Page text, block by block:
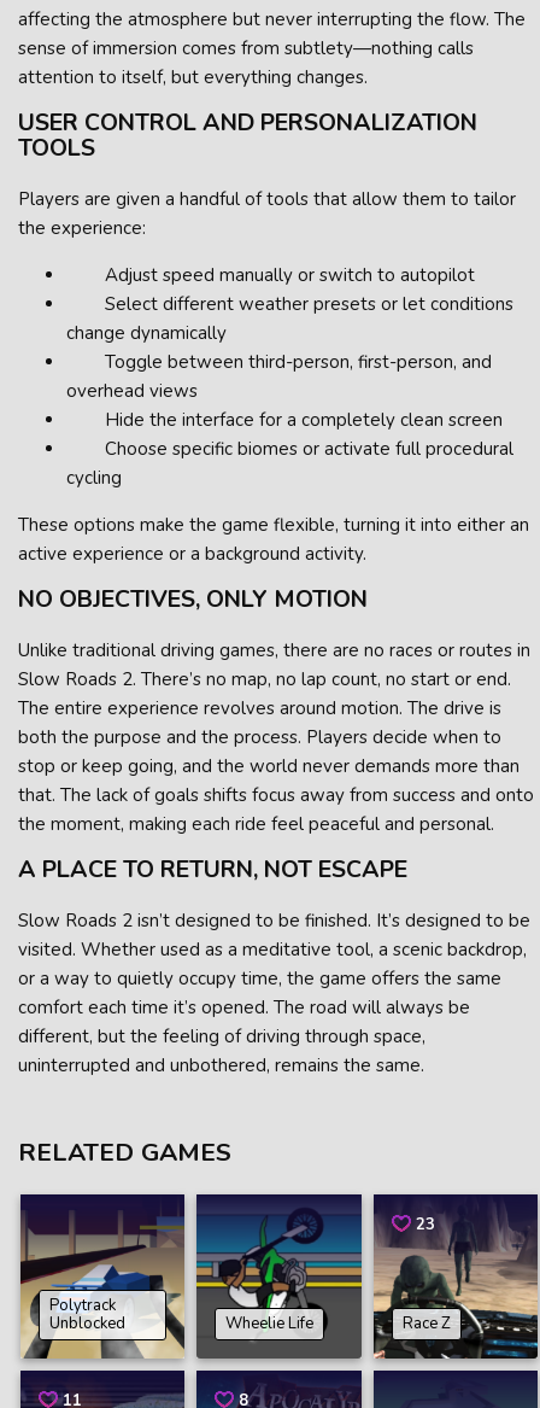
affecting the atmosphere but never interrupting the flow. The
sense of immersion comes from subtlety—nothing calls
attention to itself, but everything changes.
USER CONTROL AND PERSONALIZATION
TOOLS
Players are given a handful of tools that allow them to tailor
the experience:
Adjust speed manually or switch to autopilot
Select different weather presets or let conditions
change dynamically
Toggle between third-person, first-person, and
overhead views
Hide the interface for a completely clean screen
Choose specific biomes or activate full procedural
cycling
These options make the game flexible, turning it into either an
active experience or a background activity.
NO OBJECTIVES, ONLY MOTION
Unlike traditional driving games, there are no races or routes in
Slow Roads 2. There’s no map, no lap count, no start or end.
The entire experience revolves around motion. The drive is
both the purpose and the process. Players decide when to
stop or keep going, and the world never demands more than
that. The lack of goals shifts focus away from success and onto
the moment, making each ride feel peaceful and personal.
A PLACE TO RETURN, NOT ESCAPE
Slow Roads 2 isn’t designed to be finished. It’s designed to be
visited. Whether used as a meditative tool, a scenic backdrop,
or a way to quietly occupy time, the game offers the same
comfort each time it’s opened. The road will always be
different, but the feeling of driving through space,
uninterrupted and unbothered, remains the same.
RELATED GAMES
Polytrack
Unblocked
Wheelie Life
23
Race Z
11 8